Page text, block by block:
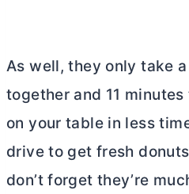
As well, they only take
together and 11
on your table in less
drive to get fresh
don’t forget they’re